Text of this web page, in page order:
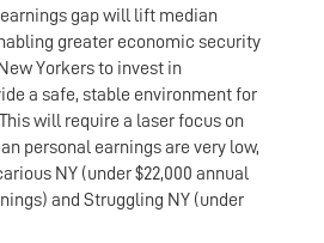
gap will lift median
greater economic security
Yorkers to invest in
a safe, stable environment for
will require a laser focus on
personal earnings are very low,
NY (under $22,000 annual
and Struggling NY (under